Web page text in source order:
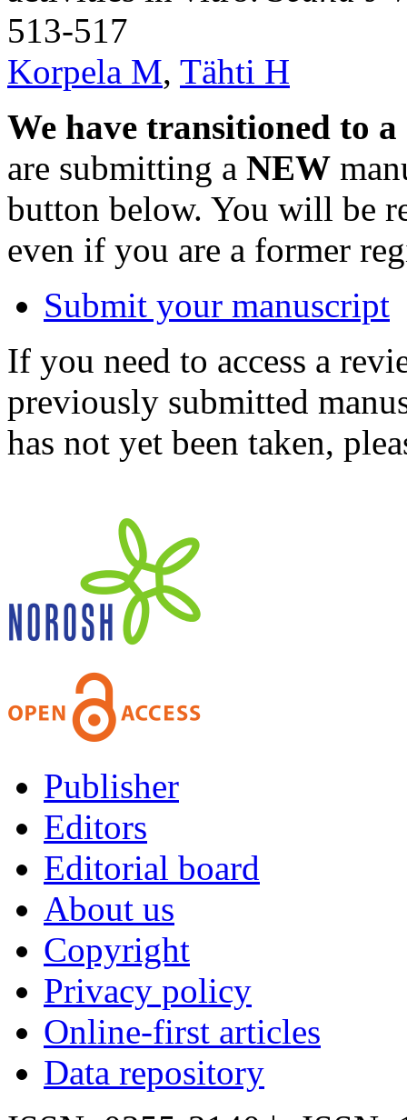
513-517
Korpela M, Tähti H
We have transitioned to
are submitting a NEW
button below. You will be
even if you are a former
Submit your manuscript
If you need to access a
previously submitted
has not yet been taken,
Publisher
Editors
Editorial board
About us
Copyright
Privacy policy
Online-first articles
Data repository